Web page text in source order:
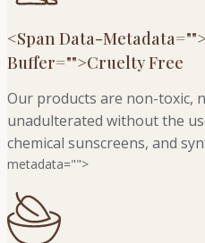
<span Data-Metadata="">
Buffer="">Cruelty Free
Our products are non-toxic,
unadulterated without the
chemical sunscreens, and
metadata="">